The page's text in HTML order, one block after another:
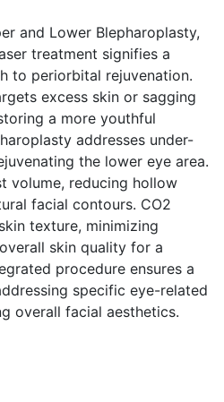
and Lower Blepharoplasty,
treatment signifies a
to periorbital rejuvenation.
excess skin or sagging
a more youthful
addresses under-
the lower eye area.
volume, reducing hollow
facial contours. CO2
texture, minimizing
skin quality for a
procedure ensures a
specific eye-related
overall facial aesthetics.